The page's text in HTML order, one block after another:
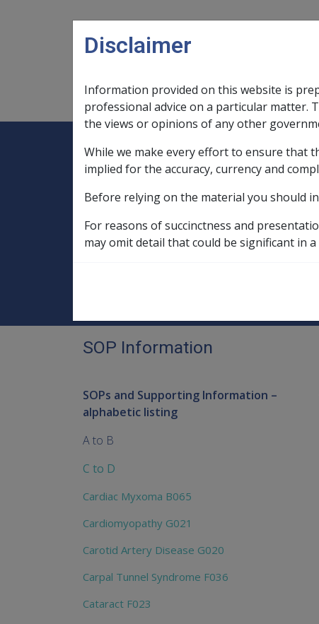
Main navigation
Legislation Library
Expand Legislation Librarysub menu
Expand
Home
SOP Information
SOPs and Supporting Information –
C to D
Cerebrovascular Accident
SOP Information
SOPs and Supporting Information –
alphabetic listing
A to B
C to D
Cardiac Myxoma B065
Cardiomyopathy G021
Carotid Artery Disease G020
Carpal Tunnel Syndrome F036
Cataract F023
Disclaimer
Information provided on this website is
professional advice on a particular matter.
the views or opinions of any other
While we make every effort to ensure that
implied for the accuracy, currency and
Before relying on the material you should
For reasons of succinctness and
may omit detail that could be significant in